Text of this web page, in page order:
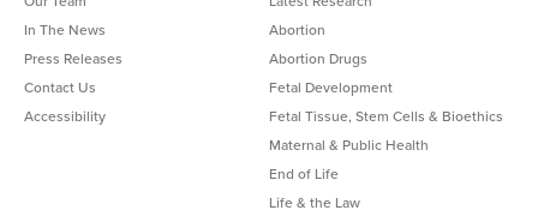
In The News
Press Releases
Contact Us
Accessibility
Abortion
Abortion Drugs
Fetal Development
Fetal Tissue, Stem Cells & Bioethics
Maternal & Public Health
End of Life
Life & the Law